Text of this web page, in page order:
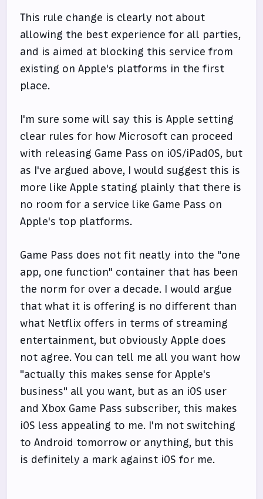
This rule change is clearly not about
allowing the best experience for all parties,
and is aimed at blocking this service from
existing on Apple's platforms in the first
place.
I'm sure some will say this is Apple setting
clear rules for how Microsoft can proceed
with releasing Game Pass on iOS/iPadOS, but
as I've argued above, I would suggest this is
more like Apple stating plainly that there is
no room for a service like Game Pass on
Apple's top platforms.
Game Pass does not fit neatly into the "one
app, one function" container that has been
the norm for over a decade. I would argue
that what it is offering is no different than
what Netflix offers in terms of streaming
entertainment, but obviously Apple does
not agree. You can tell me all you want how
"actually this makes sense for Apple's
business" all you want, but as an iOS user
and Xbox Game Pass subscriber, this makes
iOS less appealing to me. I'm not switching
to Android tomorrow or anything, but this
is definitely a mark against iOS for me.